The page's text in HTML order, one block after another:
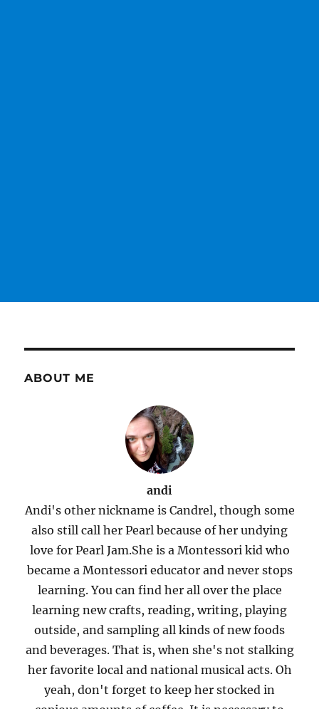
ABOUT ME
andi
Andi's other nickname is Candrel, though some
also still call her Pearl because of her undying
love for Pearl Jam.She is a Montessori kid who
became a Montessori educator and never stops
learning. You can find her all over the place
learning new crafts, reading, writing, playing
outside, and sampling all kinds of new foods
and beverages. That is, when she's not stalking
her favorite local and national musical acts. Oh
yeah, don't forget to keep her stocked in